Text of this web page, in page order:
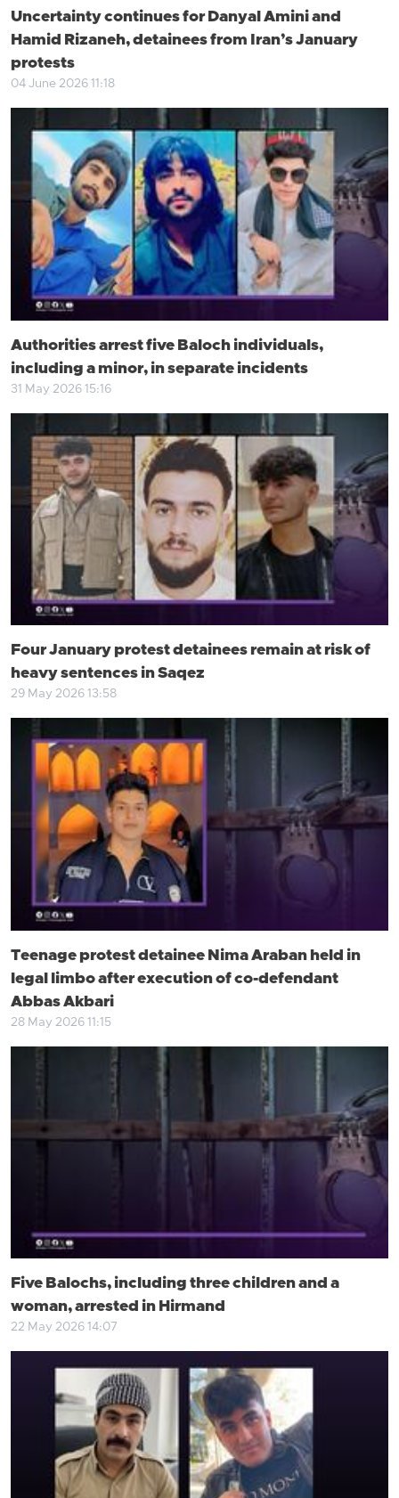
Uncertainty continues for Danyal Amini and
Hamid Rizaneh, detainees from Iran’s January
protests
04 June 2026 11:18
Authorities arrest five Baloch individuals,
including a minor, in separate incidents
31 May 2026 15:16
Four January protest detainees remain at risk of
heavy sentences in Saqez
29 May 2026 13:58
Teenage protest detainee Nima Araban held in
legal limbo after execution of co-defendant
Abbas Akbari
28 May 2026 11:15
Five Balochs, including three children and a
woman, arrested in Hirmand
22 May 2026 14:07